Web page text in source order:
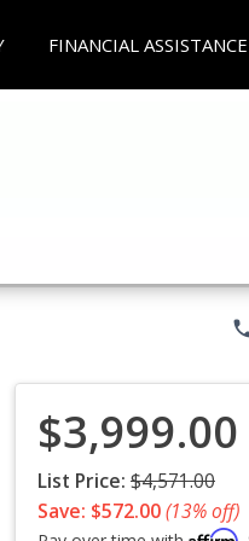
FINANCIAL ASSISTANCE
$3,999.00
List Price: $4,571.00
Save: $572.00(13% off)